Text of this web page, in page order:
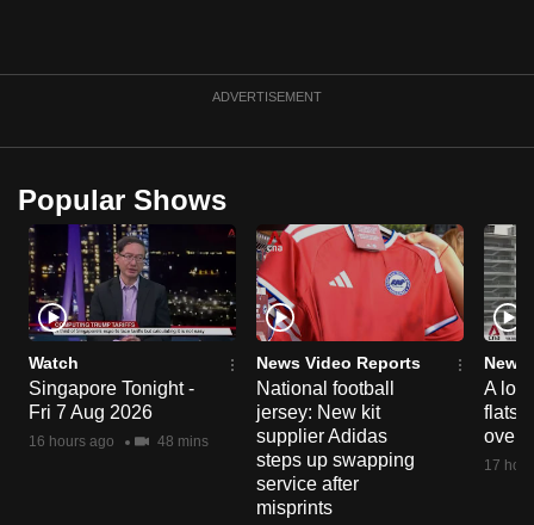
ADVERTISEMENT
Popular Shows
Watch
Singapore Tonight -
Fri 7 Aug 2026
16 hours ago 48 mins
News Video Reports
National football
jersey: New kit
supplier Adidas
steps up swapping
service after
misprints
News
A
flats
over
17
to
or,
for
the
finest
experience,
download
the
mobile
app.